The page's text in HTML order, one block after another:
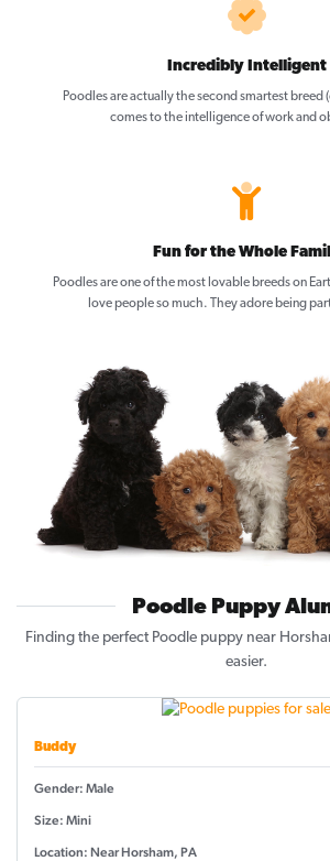
Incredibly Intelligent
Poodles are actually the second smartest breed
comes to the intelligence of work and
Fun for the Whole
Poodles are one of the most lovable breeds on
love people so much. They adore being
Poodle Puppy
Finding the perfect Poodle puppy near
easier.
Buddy
Gender: Male
Size: Mini
Location: Near Horsham, PA